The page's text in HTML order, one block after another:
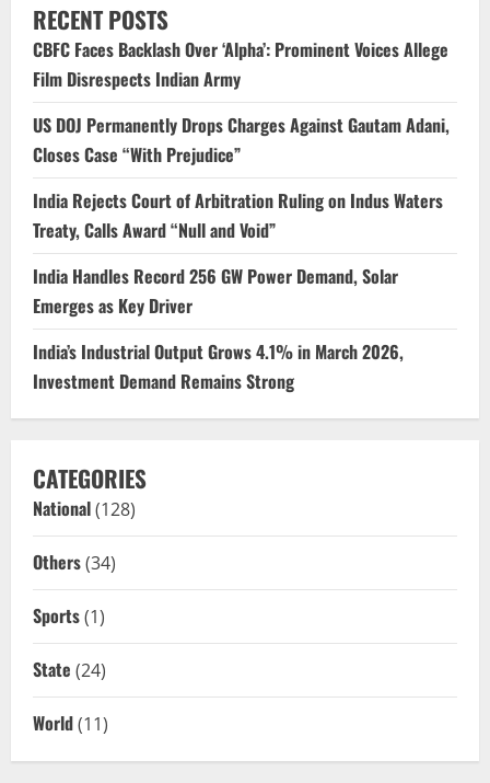
RECENT POSTS
CBFC Faces Backlash Over ‘Alpha’: Prominent Voices Allege
Film Disrespects Indian Army
US DOJ Permanently Drops Charges Against Gautam Adani,
Closes Case “With Prejudice”
India Rejects Court of Arbitration Ruling on Indus Waters
Treaty, Calls Award “Null and Void”
India Handles Record 256 GW Power Demand, Solar
Emerges as Key Driver
India’s Industrial Output Grows 4.1% in March 2026,
Investment Demand Remains Strong
CATEGORIES
National(128)
Others(34)
Sports(1)
State (24)
World(11)